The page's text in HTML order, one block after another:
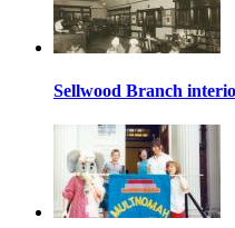
Sellwood Branch